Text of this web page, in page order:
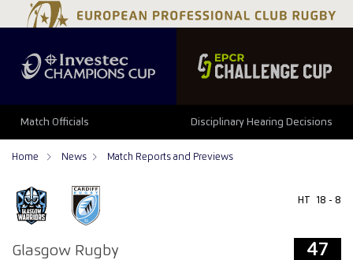
Match Officials Disciplinary Hearing Decisions
Home News Match Reports and Previews
Glasgow Rugby
HT 18 - 8
47
47 32